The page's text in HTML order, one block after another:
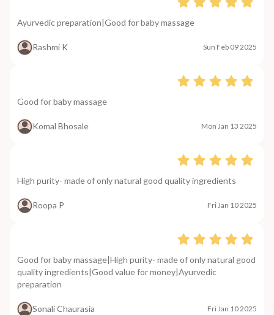
Ayurvedic preparation|Good for baby massage
Rashmi K Sun Feb 09 2025
Good for baby massage
Komal Bhosale Mon Jan 13 2025
High purity- made of only natural good quality ingredients
Roopa P Fri Jan 10 2025
Good for baby massage|High purity- made of only natural good
quality ingredients|Good value for money|Ayurvedic
preparation
Sonali Chaurasia Fri Jan 10 2025